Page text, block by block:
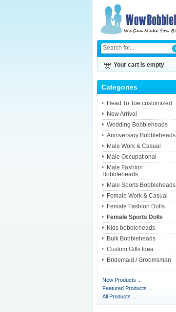
Your cart is empty
Categories
Head To Toe customized
New Arrival
Wedding Bobbleheads
Anniversary Bobbleheads
Male Work & Casual
Male Occupational
Male Fashion
Bobbleheads
Male Sports Bobbleheads
Female Work & Casual
Female Fashion Dolls
Female Sports Dolls
Kids bobbleheads
Bulk Bobbleheads
Custom Gifts Idea
Bridemaid / Groomsman
New Products ...
Featured Products ...
All Products ...